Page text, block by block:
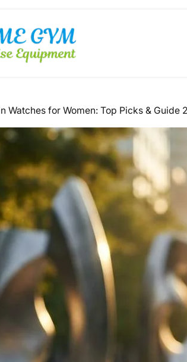
Watches for Women: Top Picks & Guide